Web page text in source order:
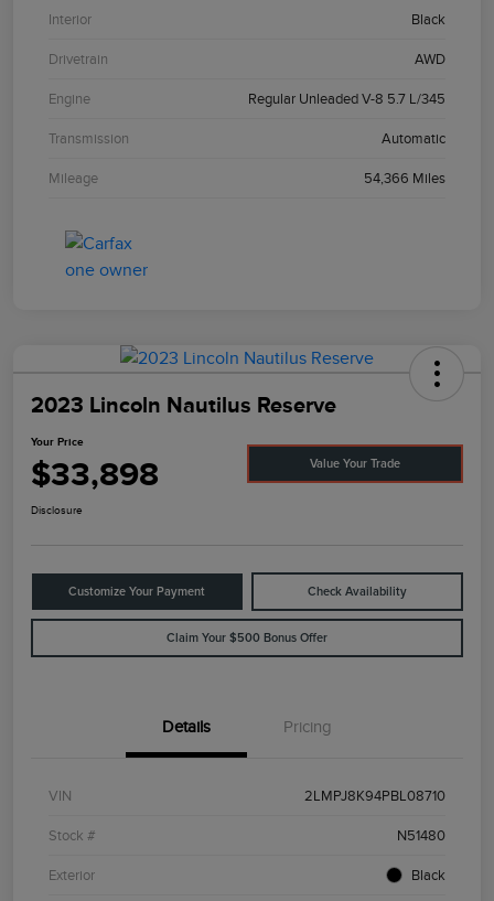
Interior Black
Drivetrain AWD
Engine Regular Unleaded V-8 5.7 L/345
Transmission Automatic
Mileage 54,366 Miles
2023 Lincoln Nautilus Reserve
Your Price
$33,898 Value Your Trade
Disclosure
Customize Your Payment Check Availability
Claim Your $500 Bonus Offer
Details Pricing
VIN 2LMPJ8K94PBL08710
Stock # N51480
Exterior Black